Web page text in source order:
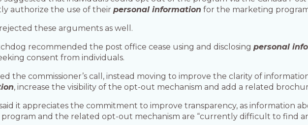
authorize the use of theirpersonal information for the marketing
these arguments as well.
recommended the post office cease using and disclosingpersonal
consent from individuals.
the commissioner’s call, instead moving to improve the clarity of
, increase the visibility of the opt-out mechanism and add a related
it appreciates the commitment to improve transparency, as information
and the related opt-out mechanism are “currently difficult to find